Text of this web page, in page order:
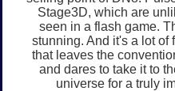
Stage3D, which are
seen in a flash game.
stunning. And it's a lot of
that leaves the
and dares to take it to
universe for a truly